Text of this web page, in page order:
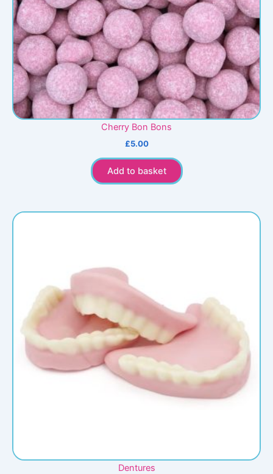
Cherry Bon Bons
£5.00
Add to basket
Dentures